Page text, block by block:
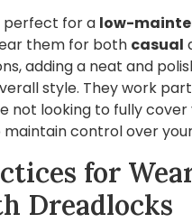
perfect for a low-
them for both casual
adding a neat and
style. They work
not looking to fully
control over
for
Dreadlocks